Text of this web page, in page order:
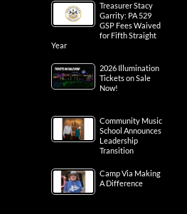
Treasurer Stacy
Garrity: PA 529
GSP Fees Waived
for Fifth Straight
Year
2026 Illumination
Tickets on Sale
Now!
Community Music
School Announces
Leadership
Transition
Camp Via Making
A Difference